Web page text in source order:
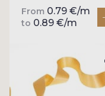
From 0.79 €/m
to 0.89 €/m